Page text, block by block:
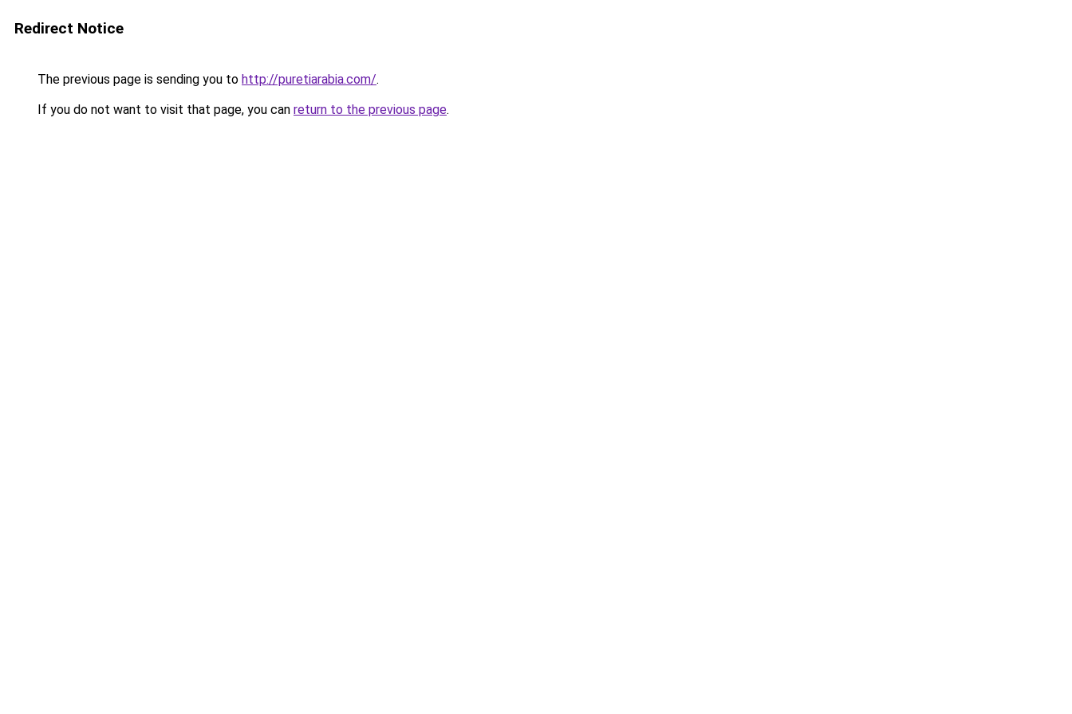
Redirect Notice
The previous page is sending you to http://puretiarabia.com/.
If you do not want to visit that page, you can return to the previous page.